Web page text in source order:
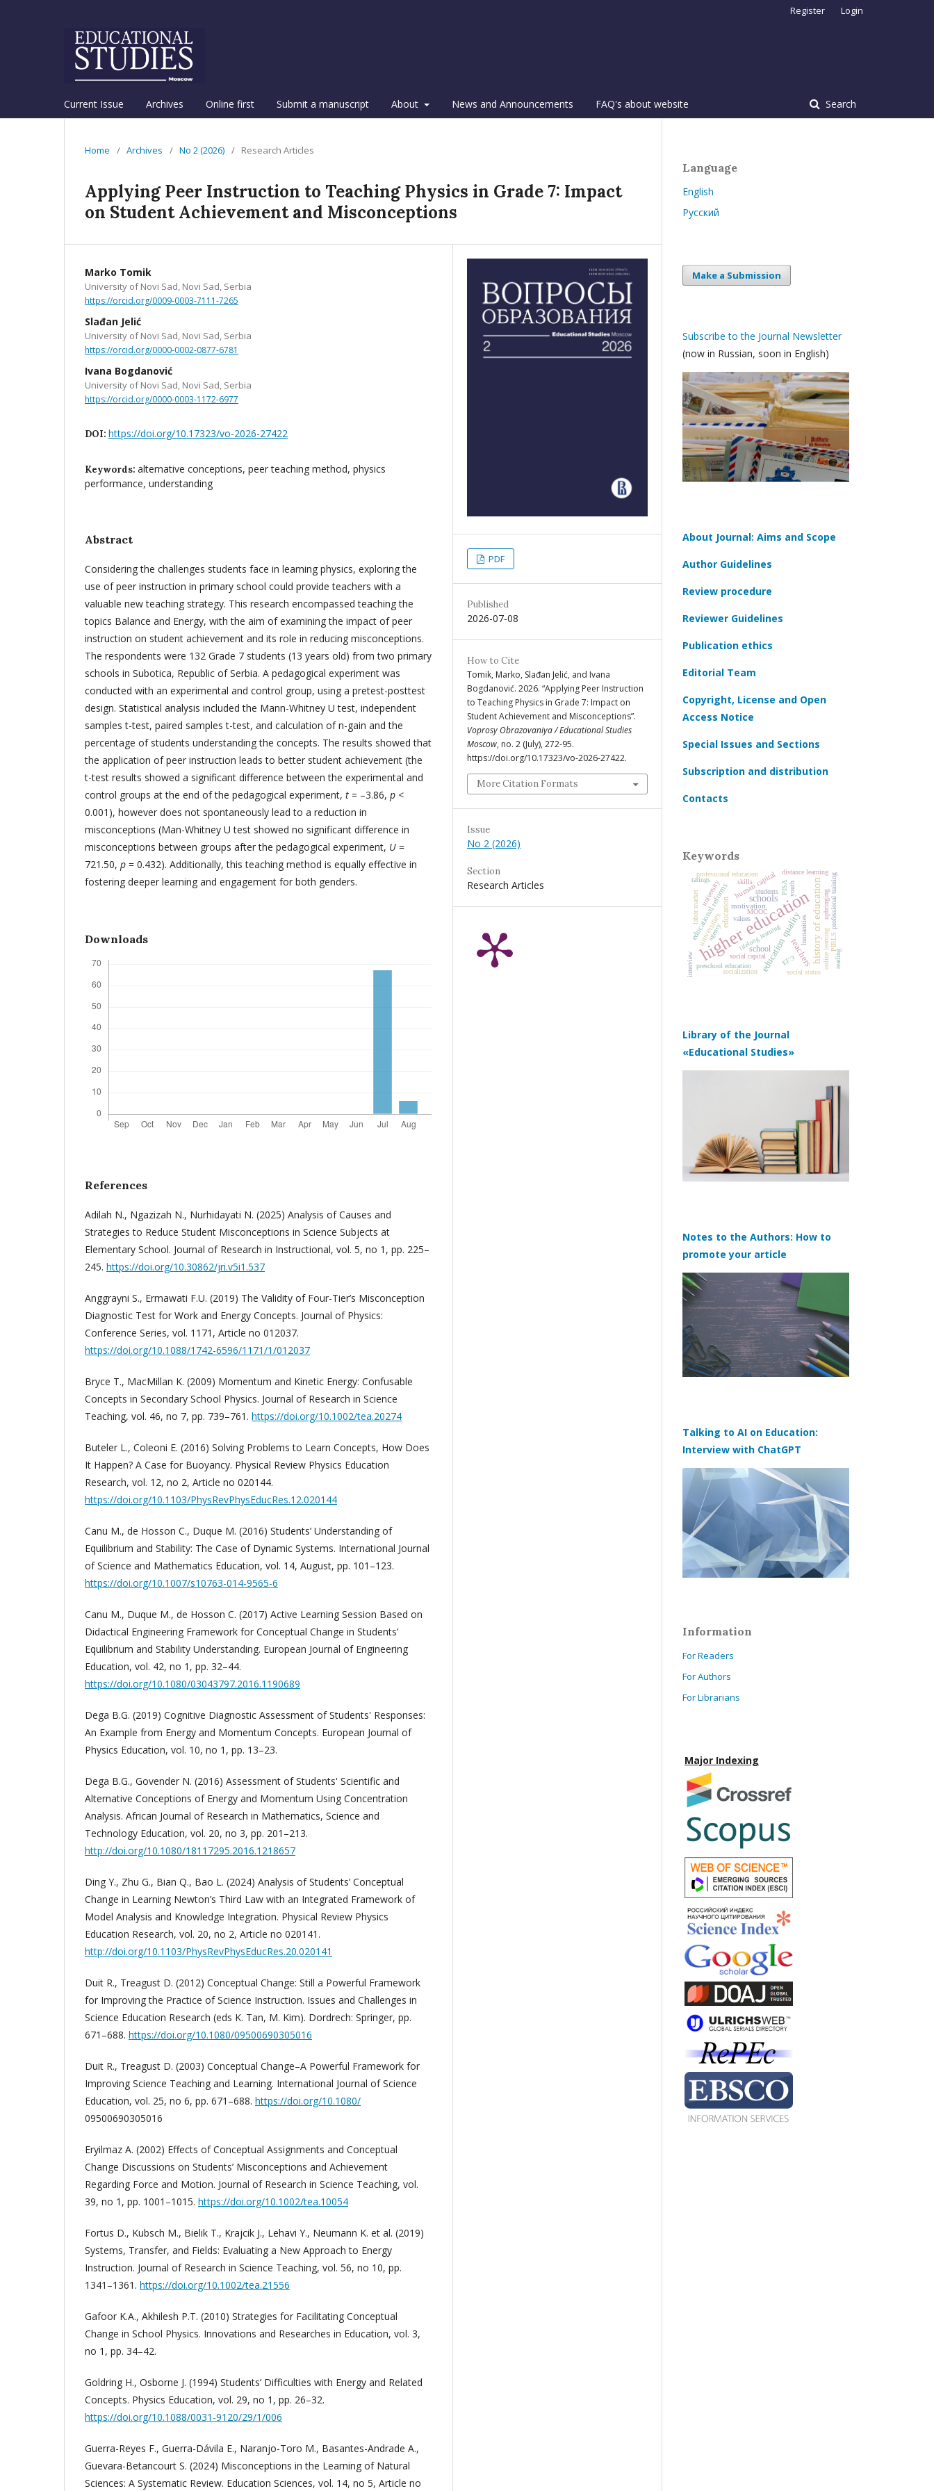
Current Issue Archives Online first Submit a manuscript About News and Announcements FAQ's about website Search
Register Login
Home / Archives / No 2 (2026) / Research Articles
Applying Peer Instruction to Teaching Physics in Grade 7: Impact
on Student Achievement and Misconceptions
Marko Tomik
University of Novi Sad, Novi Sad, Serbia
https://orcid.org/0009-0003-7111-7265
Slađan Jelić
University of Novi Sad, Novi Sad, Serbia
https://orcid.org/0000-0002-0877-6781
Ivana Bogdanović
University of Novi Sad, Novi Sad, Serbia
https://orcid.org/0000-0003-1172-6977
DOI: https://doi.org/10.17323/vo-2026-27422
Keywords: alternative conceptions, peer teaching method, physics
performance, understanding
Abstract
Considering the challenges students face in learning physics, exploring the
use of peer instruction in primary school could provide teachers with a
valuable new teaching strategy. This research encompassed teaching the
topics Balance and Energy, with the aim of examining the impact of peer
instruction on student achievement and its role in reducing misconceptions.
The respondents were 132 Grade 7 students (13 years old) from two primary
schools in Subotica, Republic of Serbia. A pedagogical experiment was
conducted with an experimental and control group, using a pretest-posttest
design. Statistical analysis included the Mann-Whitney U test, independent
samples t-test, paired samples t-test, and calculation of n-gain and the
percentage of students understanding the concepts. The results showed that
the application of peer instruction leads to better student achievement (the
t-test results showed a significant difference between the experimental and
control groups at the end of the pedagogical experiment, t = –3.86, p <
0.001), however does not spontaneously lead to a reduction in
misconceptions (Man-Whitney U test showed no significant difference in
misconceptions between groups after the pedagogical experiment, U =
721.50, p = 0.432). Additionally, this teaching method is equally effective in
fostering deeper learning and engagement for both genders.
Downloads
References
Adilah N., Ngazizah N., Nurhidayati N. (2025) Analysis of Causes and
Strategies to Reduce Student Misconceptions in Science Subjects at
Elementary School. Journal of Research in Instructional, vol. 5, no 1, pp. 225–
245. https://doi.org/10.30862/jri.v5i1.537
Anggrayni S., Ermawati F.U. (2019) The Validity of Four-Tier’s Misconception
Diagnostic Test for Work and Energy Concepts. Journal of Physics:
Conference Series, vol. 1171, Article no 012037.
https://doi.org/10.1088/1742-6596/1171/1/012037
Bryce T., MacMillan K. (2009) Momentum and Kinetic Energy: Confusable
Concepts in Secondary School Physics. Journal of Research in Science
Teaching, vol. 46, no 7, pp. 739–761. https://doi.org/10.1002/tea.20274
Buteler L., Coleoni E. (2016) Solving Problems to Learn Concepts, How Does
It Happen? A Case for Buoyancy. Physical Review Physics Education
Research, vol. 12, no 2, Article no 020144.
https://doi.org/10.1103/PhysRevPhysEducRes.12.020144
Canu M., de Hosson C., Duque M. (2016) Students’ Understanding of
Equilibrium and Stability: The Case of Dynamic Systems. International Journal
of Science and Mathematics Education, vol. 14, August, pp. 101–123.
https://doi.org/10.1007/s10763-014-9565-6
Canu M., Duque M., de Hosson C. (2017) Active Learning Session Based on
Didactical Engineering Framework for Conceptual Change in Students’
Equilibrium and Stability Understanding. European Journal of Engineering
Education, vol. 42, no 1, pp. 32–44.
https://doi.org/10.1080/03043797.2016.1190689
Dega B.G. (2019) Cognitive Diagnostic Assessment of Students' Responses:
An Example from Energy and Momentum Concepts. European Journal of
Physics Education, vol. 10, no 1, pp. 13–23.
Dega B.G., Govender N. (2016) Assessment of Students' Scientific and
Alternative Conceptions of Energy and Momentum Using Concentration
Analysis. African Journal of Research in Mathematics, Science and
Technology Education, vol. 20, no 3, pp. 201–213.
http://doi.org/10.1080/18117295.2016.1218657
Ding Y., Zhu G., Bian Q., Bao L. (2024) Analysis of Students’ Conceptual
Change in Learning Newton’s Third Law with an Integrated Framework of
Model Analysis and Knowledge Integration. Physical Review Physics
Education Research, vol. 20, no 2, Article no 020141.
http://doi.org/10.1103/PhysRevPhysEducRes.20.020141
Duit R., Treagust D. (2012) Conceptual Change: Still a Powerful Framework
for Improving the Practice of Science Instruction. Issues and Challenges in
Science Education Research (eds K. Tan, M. Kim). Dordrech: Springer, pp.
671–688. https://doi.org/10.1080/09500690305016
Duit R., Treagust D. (2003) Conceptual Change–A Powerful Framework for
Improving Science Teaching and Learning. International Journal of Science
Education, vol. 25, no 6, pp. 671–688. https://doi.org/10.1080/
09500690305016
Eryilmaz A. (2002) Effects of Conceptual Assignments and Conceptual
Change Discussions on Students’ Misconceptions and Achievement
Regarding Force and Motion. Journal of Research in Science Teaching, vol.
39, no 1, pp. 1001–1015. https://doi.org/10.1002/tea.10054
Fortus D., Kubsch M., Bielik T., Krajcik J., Lehavi Y., Neumann K. et al. (2019)
Systems, Transfer, and Fields: Evaluating a New Approach to Energy
Instruction. Journal of Research in Science Teaching, vol. 56, no 10, pp.
1341–1361. https://doi.org/10.1002/tea.21556
Gafoor K.A., Akhilesh P.T. (2010) Strategies for Facilitating Conceptual
Change in School Physics. Innovations and Researches in Education, vol. 3,
no 1, pp. 34–42.
Goldring H., Osborne J. (1994) Students’ Difficulties with Energy and Related
Concepts. Physics Education, vol. 29, no 1, pp. 26–32.
https://doi.org/10.1088/0031-9120/29/1/006
Guerra-Reyes F., Guerra-Dávila E., Naranjo-Toro M., Basantes-Andrade A.,
Guevara-Betancourt S. (2024) Misconceptions in the Learning of Natural
Sciences: A Systematic Review. Education Sciences, vol. 14, no 5, Article no
PDF
Published
2026-07-08
How to Cite
Tomik, Marko, Slađan Jelić, and Ivana
Bogdanović. 2026. “Applying Peer Instruction
to Teaching Physics in Grade 7: Impact on
Student Achievement and Misconceptions”.
Voprosy Obrazovaniya / Educational Studies
Moscow, no. 2 (July), 272-95.
https://doi.org/10.17323/vo-2026-27422.
More Citation Formats
Issue
No 2 (2026)
Section
Research Articles
Language
English
Русский
Make a Submission
Subscribe to the Journal Newsletter
(now in Russian, soon in English)
About Journal: Aims and Scope
Author Guidelines
Review procedure
Reviewer Guidelines
Publication ethics
Editorial Team
Copyright, License and Open
Access Notice
Special Issues and Sections
Subscription and distribution
Contacts
Keywords
higher educationhistory of education
schools
education quality
teachers
education
school
educational reformshuman capital
universities
motivation
PISA
university
labor market students
lifelong learning
social capital
professional education
humanities
preschool education
MOOC
online learning
professional training
ЕГЭ
distance learning
socialization
values
agency
skills
social status
youth
ratings
upbringing
PIRLS
interview reading
Library of the Journal
«Educational Studies»
Notes to the Authors: How to
promote your article
Talking to AI on Education:
Interview with ChatGPT
Information
For Readers
For Authors
For Librarians
Major Indexing